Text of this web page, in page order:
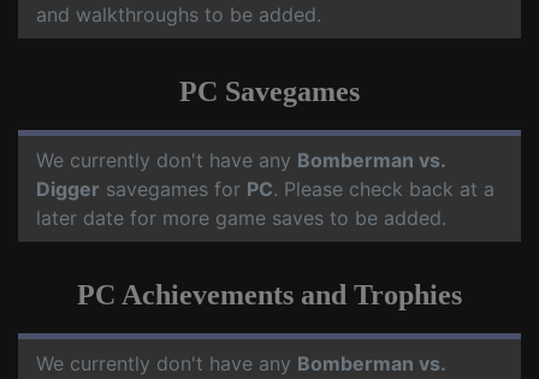
and walkthroughs to be added.
PC Savegames
We currently don't have any Bomberman vs.
Digger savegames for PC. Please check back at a
later date for more game saves to be added.
PC Achievements and Trophies
We currently don't have any Bomberman vs.